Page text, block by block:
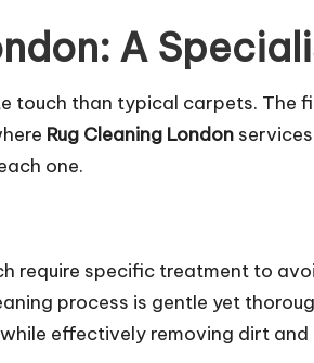
A
touch than typical carpets.
Rug Cleaning London services
one.
require specific treatment to
process is gentle yet
effectively removing dirt and